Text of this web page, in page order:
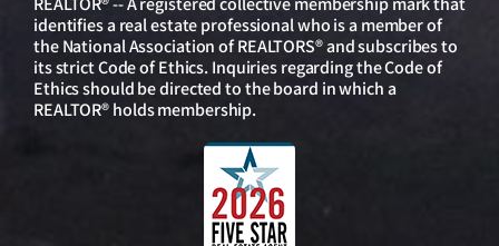
identifies a real estate professional who is a member of
the National Association of REALTORS® and subscribes to
its strict Code of Ethics. Inquiries regarding the Code of
Ethics should be directed to the board in which a
REALTOR® holds membership.